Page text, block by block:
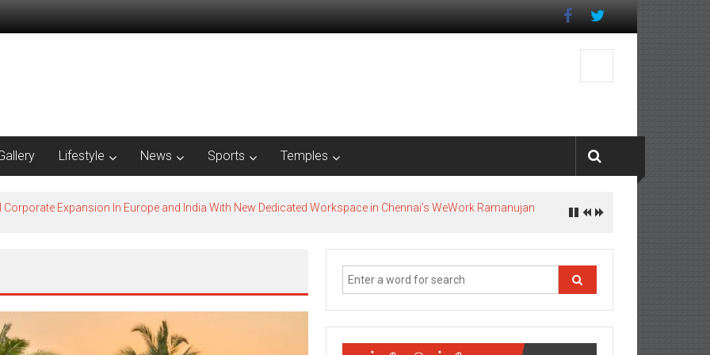
Lifestyle News Sports Temples
Expansion In Europe and India With New Dedicated Workspace in Chennai’s WeWork Ramanujan